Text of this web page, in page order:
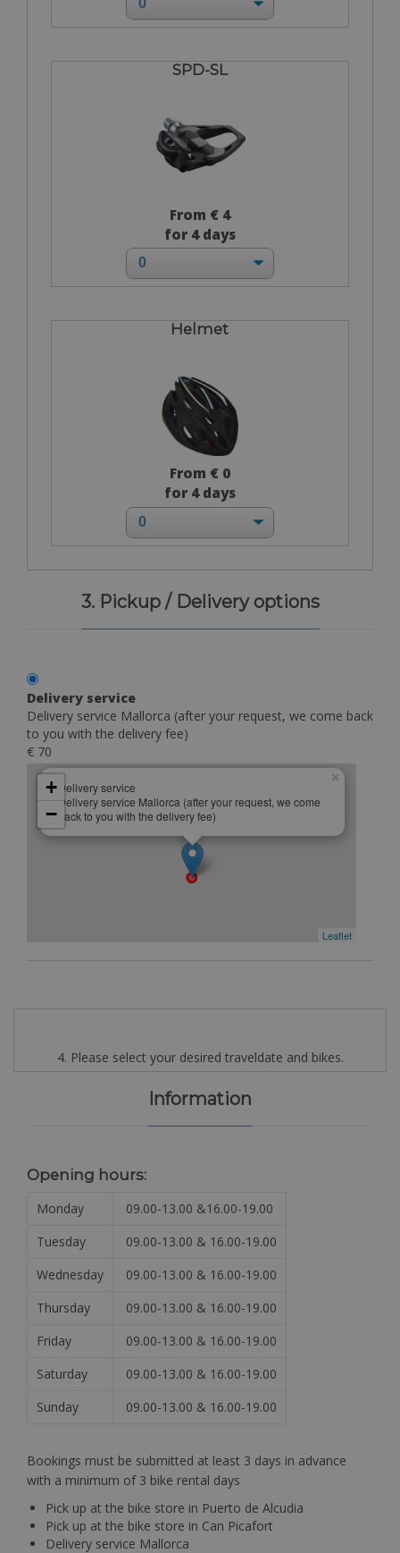
SPD-SL
From € 4
for 4 days
Helmet
From € 0
for 4 days
3. Pickup / Delivery options
Delivery service
Delivery service Mallorca (after your request, we come back
to you with the delivery fee)
€ 70
Delivery service
Delivery service Mallorca (after your request, we come
back to you with the delivery fee)
×
+
−
Leaflet
4. Please select your desired traveldate and bikes.
Information
Opening hours:
Monday
09.00-13.00 &16.00-19.00
Tuesday
09.00-13.00 & 16.00-19.00
Wednesday
09.00-13.00 & 16.00-19.00
Thursday
09.00-13.00 & 16.00-19.00
Friday
09.00-13.00 & 16.00-19.00
Saturday
09.00-13.00 & 16.00-19.00
Sunday
09.00-13.00 & 16.00-19.00
Bookings must be submitted at least 3 days in advance
with a minimum of 3 bike rental days
Pick up at the bike store in Puerto de Alcudia
Pick up at the bike store in Can Picafort
Delivery service Mallorca